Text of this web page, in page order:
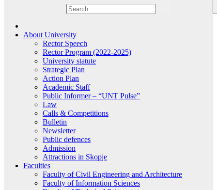
About University
Rector Speech
Rector Program (2022-2025)
University statute
Strategic Plan
Action Plan
Academic Staff
Public Informer – “UNT Pulse”
Law
Calls & Competitions
Bulletin
Newsletter
Public defences
Admission
Attractions in Skopje
Faculties
Faculty of Civil Engineering and Architecture
Faculty of Information Sciences